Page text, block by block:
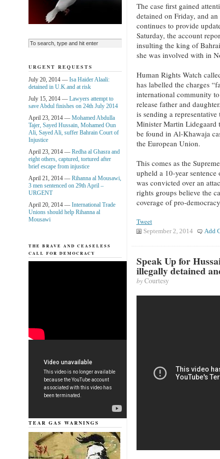
The case first gained
detained on Friday, and
continues to provide
Saturday, the account
insulting the king of
she was involved with in
Human Rights Watch
has labelled the charges
international community
release father and
is sending a
Minister Martin Lidegaard
be found in Al-Khawaja
the European Union.
This comes as the
upheld a 10-year
was convicted over an
rights groups believe the
coverage of pro-
Tweet
September 2, 2014 Add
Speak Up for
illegally detained
byCourtesy
URGENT REQUESTS
July 20, 2014 — Isa Haider Alaali:
detained in U.K.and at risk
July 15, 2014 — Lawyers attempt to
save Abdul finishes on 24th July 2014
April 23, 2014 — Mohamed Abdulla
Tajer, Sayed Hussain, Mohamed Oun
Ali, Sayed Ali, suffer Bahrain Court of
Injustice
April 23, 2014 — Redha al Ghasra and
eight others, captured, tortured after
brief escape from injustice
April 21, 2014 — Rihanna al Mousawi,
3 men sentenced on 29th April –
URGENT
April 20, 2014 — International Trade
Unions should help Rihanna al
Mousawi
THE BRAVE AND CEASELESS
CALL FOR DEMOCRACY
TEAR GAS WARNINGS